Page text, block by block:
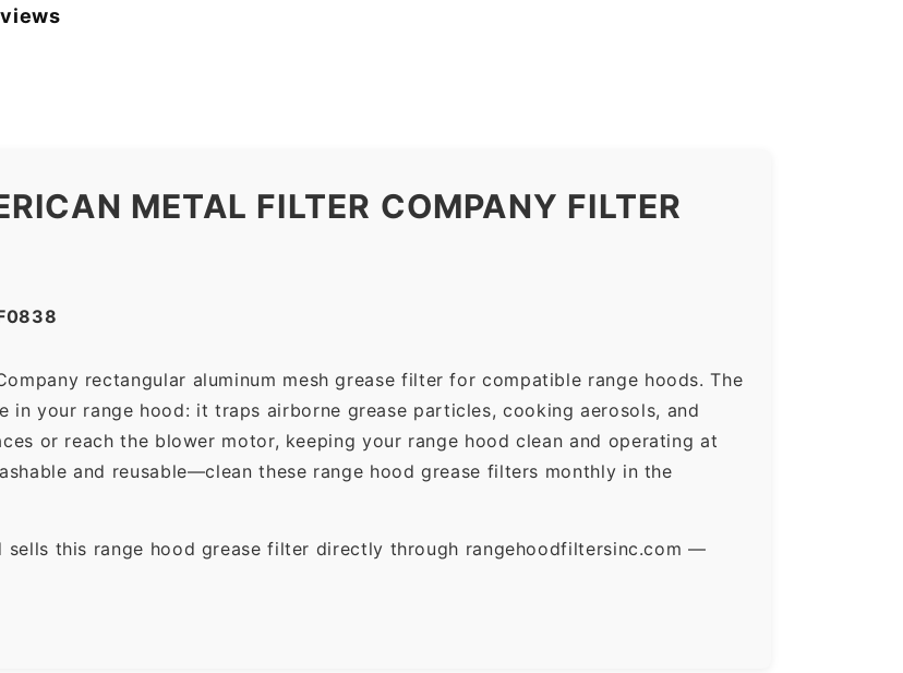
METAL FILTER COMPANY FILTER
rectangular aluminum mesh grease filter for compatible range hoods. The
your range hood: it traps airborne grease particles, cooking aerosols, and
or reach the blower motor, keeping your range hood clean and operating at
and reusable—clean these range hood grease filters monthly in the
sells this range hood grease filter directly through rangehoodfiltersinc.com —